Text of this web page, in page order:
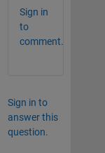
Sign in
to
comment.
Sign in to
answer this
question.